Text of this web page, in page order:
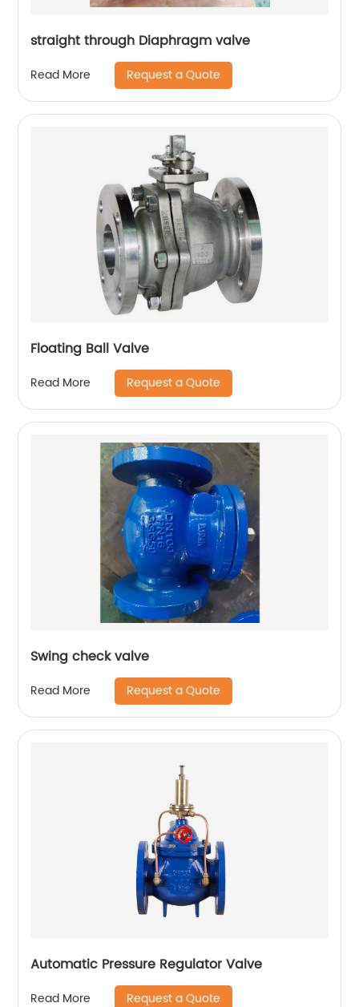
straight through Diaphragm valve
Read More Request a Quote
Floating Ball Valve
Read More Request a Quote
Swing check valve
Read More Request a Quote
Automatic Pressure Regulator Valve
Read More Request a Quote